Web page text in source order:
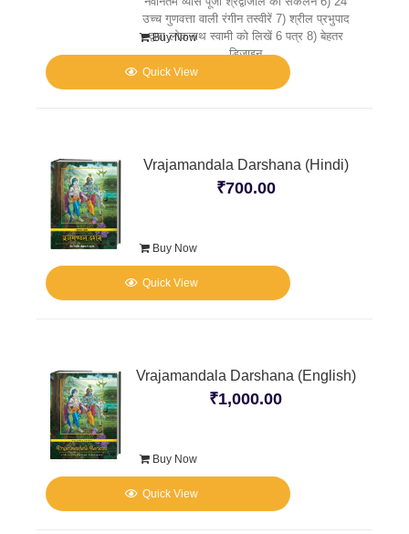
उच्च गुणवत्ता वाली रंगीन तस्वीरें 7) श्रील प्रभुपाद
द्वारा लोकनाथ स्वामी को लिखें 6 पत्र 8) बेहतर
डिज़ाइन
Buy Now
Quick View
Vrajamandala Darshana (Hindi)
₹700.00
Buy Now
Quick View
Vrajamandala Darshana (English)
₹1,000.00
Buy Now
Quick View